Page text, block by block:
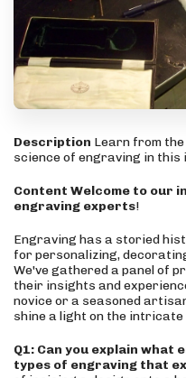
Description Learn from
science of engraving in this
Content Welcome to our
engraving experts!
Engraving has a storied
for personalizing,
We've gathered a panel of
their insights and
novice or a seasoned
shine a light on the
Q1: Can you explain
types of engraving that